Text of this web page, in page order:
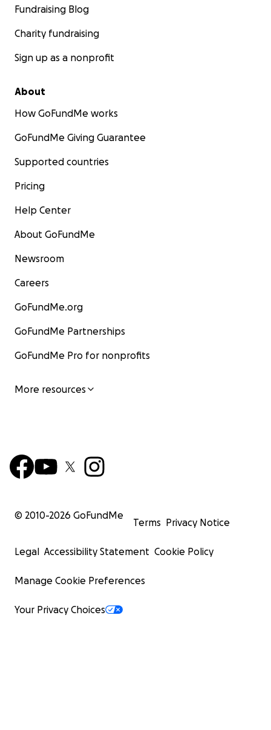
Fundraising Blog
Charity fundraising
Sign up as a nonprofit
About
How GoFundMe works
GoFundMe Giving Guarantee
Supported countries
Pricing
Help Center
About GoFundMe
Newsroom
Careers
GoFundMe.org
GoFundMe Partnerships
GoFundMe Pro for nonprofits
More resources
© 2010-2026 GoFundMe
Terms Privacy Notice
Legal Accessibility Statement Cookie Policy
Manage Cookie Preferences
Your Privacy Choices